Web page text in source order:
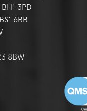
3PD
6BB
8BW